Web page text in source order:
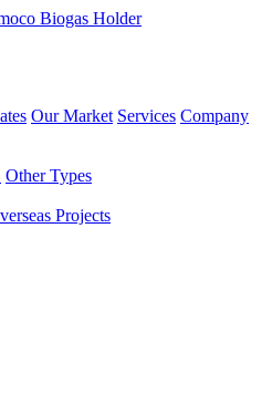
Our Market Services Company
Other Types
Projects